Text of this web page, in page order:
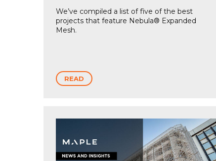
We’ve compiled a list of five of the best
projects that feature Nebula® Expanded
Mesh.
READ